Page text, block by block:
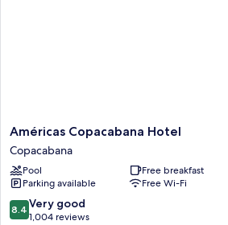
Américas
Copacabana
Hotel
Copacabana
Américas Copacabana Hotel
Copacabana
Pool
Free breakfast
Parking available
Free Wi-Fi
8.4
out
8.4 Very good
1,004 reviews